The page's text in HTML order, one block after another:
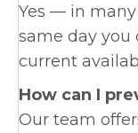
Yes — in
same day you
current
How can I
Our team